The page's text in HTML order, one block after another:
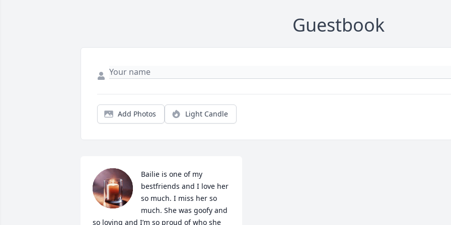
Guestbook
Add Photos Light Candle
Bailie is one of my
bestfriends and I love her
so much. I miss her so
much. She was goofy and
so loving and I’m so proud of who she